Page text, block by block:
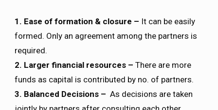
1. Ease of formation & closure – It can be easily
formed. Only an agreement among the partners is
required.
2. Larger financial resources – There are more
funds as capital is contributed by no. of partners.
3. Balanced Decisions – As decisions are taken